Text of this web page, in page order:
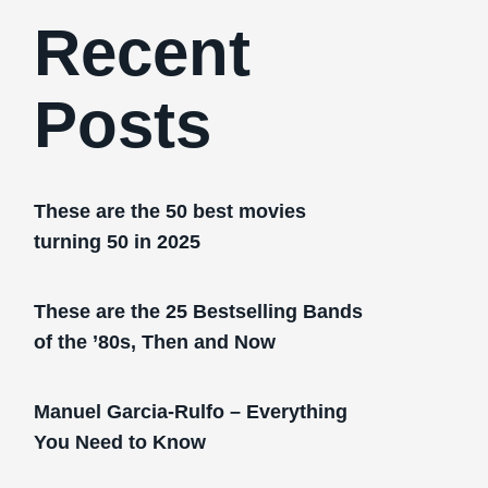
Recent
Posts
These are the 50 best movies
turning 50 in 2025
These are the 25 Bestselling Bands
of the ’80s, Then and Now
Manuel Garcia-Rulfo – Everything
You Need to Know